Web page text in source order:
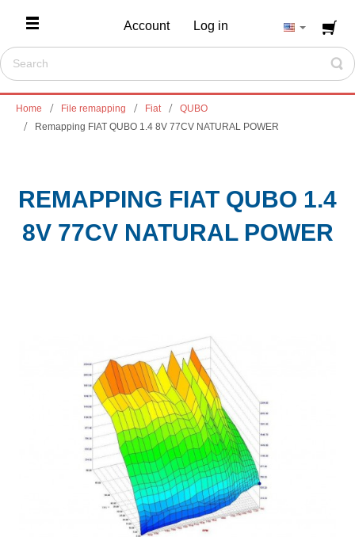
Account Log in
Home File remapping Fiat
QUBO
Remapping FIAT QUBO 1.4 8V 77CV NATURAL POWER
REMAPPING FIAT QUBO 1.4
8V 77CV NATURAL POWER